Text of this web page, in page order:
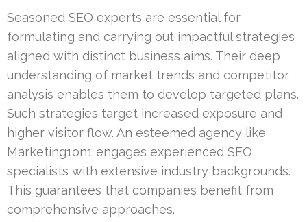
Seasoned SEO experts are essential for
formulating and carrying out impactful strategies
aligned with distinct business aims. Their deep
understanding of market trends and competitor
analysis enables them to develop targeted plans.
Such strategies target increased exposure and
higher visitor flow. An esteemed agency like
Marketing1on1 engages experienced SEO
specialists with extensive industry backgrounds.
This guarantees that companies benefit from
comprehensive approaches.